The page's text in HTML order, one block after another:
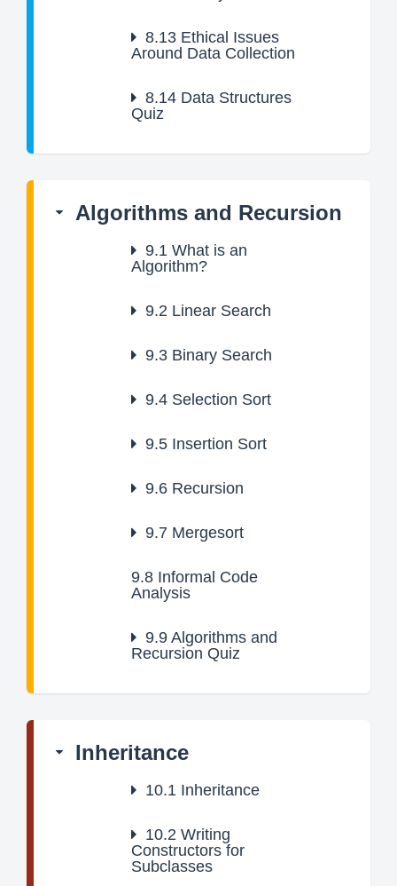
8.13 Ethical Issues
Around Data Collection
8.14 Data Structures
Quiz
Algorithms and Recursion
9.1 What is an
Algorithm?
9.2 Linear Search
9.3 Binary Search
9.4 Selection Sort
9.5 Insertion Sort
9.6 Recursion
9.7 Mergesort
9.8 Informal Code
Analysis
9.9 Algorithms and
Recursion Quiz
Inheritance
10.1 Inheritance
10.2 Writing
Constructors for
Subclasses